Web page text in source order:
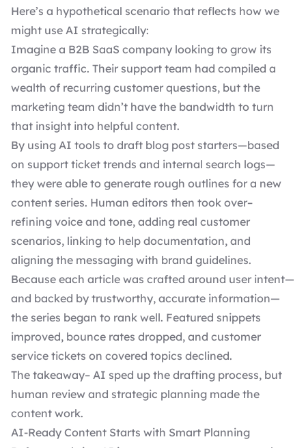
Here’s a hypothetical scenario that reflects how we
might use AI strategically:
Imagine a B2B SaaS company looking to grow its
organic traffic. Their support team had compiled a
wealth of recurring customer questions, but the
marketing team didn’t have the bandwidth to turn
that insight into helpful content.
By using AI tools to draft blog post starters—based
on support ticket trends and internal search logs—
they were able to generate rough outlines for a new
content series. Human editors then took over–
refining voice and tone, adding real customer
scenarios, linking to help documentation, and
aligning the messaging with brand guidelines.
Because each article was crafted around user intent—
and backed by trustworthy, accurate information—
the series began to rank well. Featured snippets
improved, bounce rates dropped, and customer
service tickets on covered topics declined.
The takeaway– AI sped up the drafting process, but
human review and strategic planning made the
content work.
AI-Ready Content Starts with Smart Planning